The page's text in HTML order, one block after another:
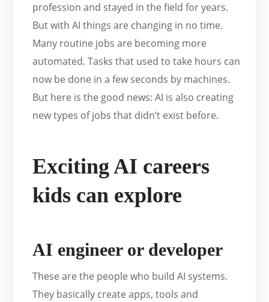
profession and stayed in the field for years.
But with AI things are changing in no time.
Many routine jobs are becoming more
automated. Tasks that used to take hours can
now be done in a few seconds by machines.
But here is the good news: AI is also creating
new types of jobs that didn’t exist before.
Exciting AI careers
kids can explore
AI engineer or developer
These are the people who build AI systems.
They basically create apps, tools and